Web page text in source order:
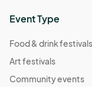
Event Type
Food & drink festivals
Art festivals
Community events